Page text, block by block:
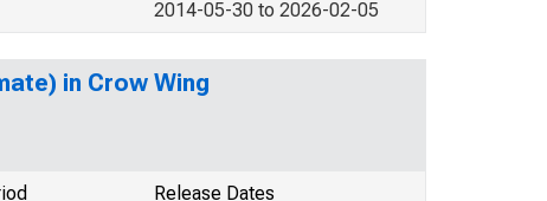
2014-05-30 to 2026-02-05
in Crow Wing
Release Dates